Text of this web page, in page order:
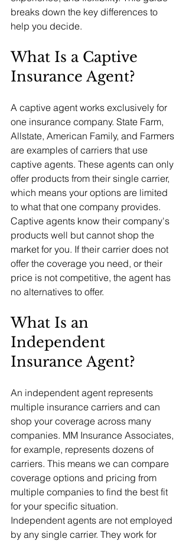
breaks down the key differences to
help you decide.
What Is a Captive
Insurance Agent?
A captive agent works exclusively for
one insurance company. State Farm,
Allstate, American Family, and Farmers
are examples of carriers that use
captive agents. These agents can only
offer products from their single carrier,
which means your options are limited
to what that one company provides.
Captive agents know their company's
products well but cannot shop the
market for you. If their carrier does not
offer the coverage you need, or their
price is not competitive, the agent has
no alternatives to offer.
What Is an
Independent
Insurance Agent?
An independent agent represents
multiple insurance carriers and can
shop your coverage across many
companies. MM Insurance Associates,
for example, represents dozens of
carriers. This means we can compare
coverage options and pricing from
multiple companies to find the best fit
for your specific situation.
Independent agents are not employed
by any single carrier. They work for